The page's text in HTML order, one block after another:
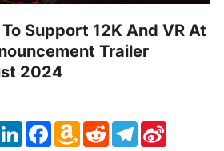
Support 12K And VR At
Trailer
2024
LinkedInFacebook
Amazon
Wish
RedditTelegram
Sina
Weibo